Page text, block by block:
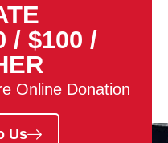
/ $100 /
Online Donation
Us